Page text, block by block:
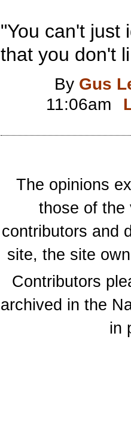
"You can't just
that you don't
By Gus
11:06am
The opinions
those of the
contributors and
site, the site
Contributors
archived in the
in